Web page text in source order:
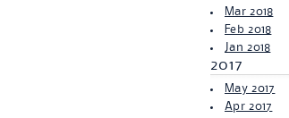
Mar 2018
Feb 2018
Jan 2018
2017
May 2017
Apr 2017